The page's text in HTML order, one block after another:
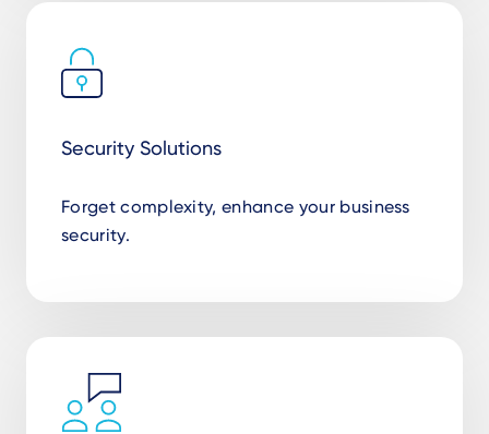
Security Solutions
Forget complexity, enhance your business
security.